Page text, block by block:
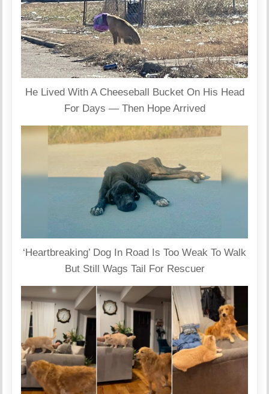
He Lived With A Cheeseball Bucket On His Head
For Days — Then Hope Arrived
‘Heartbreaking’ Dog In Road Is Too Weak To Walk
But Still Wags Tail For Rescuer